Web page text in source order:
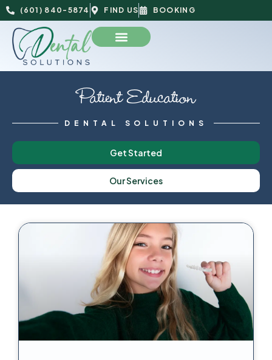
(601) 840-5874 FIND US BOOKING
Patient Education
DENTAL SOLUTIONS
Get Started
Our Services